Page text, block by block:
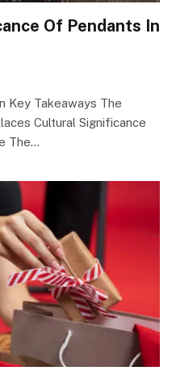
Of Pendants In
Key Takeaways The
Cultural Significance
The…